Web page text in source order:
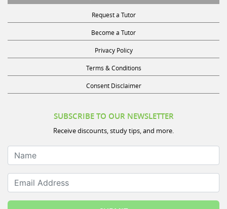
Request a Tutor
Become a Tutor
Privacy Policy
Terms & Conditions
Consent Disclaimer
SUBSCRIBE TO OUR NEWSLETTER
Receive discounts, study tips, and more.
Name
Email Address